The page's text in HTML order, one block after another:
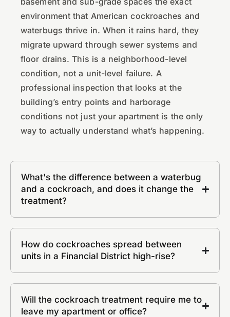
environment that American cockroaches and
waterbugs thrive in. When it rains hard, they
migrate upward through sewer systems and
floor drains. This is a neighborhood-level
condition, not a unit-level failure. A
professional inspection that looks at the
building’s entry points and harborage
conditions not just your apartment is the only
way to actually understand what’s happening.
What's the difference between a waterbug
and a cockroach, and does it change the
treatment?
How do cockroaches spread between
units in a Financial District high-rise?
Will the cockroach treatment require me to
leave my apartment or office?